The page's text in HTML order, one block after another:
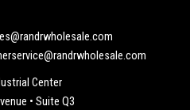
Center
• Suite Q3